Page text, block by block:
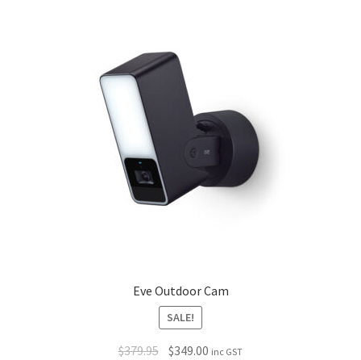
Eve Outdoor Cam
SALE!
$379.95 $349.00 inc GST